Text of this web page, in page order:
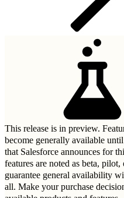
This release is in preview.
become generally available
that Salesforce announces for
features are noted as beta,
guarantee general availability
all. Make your purchase